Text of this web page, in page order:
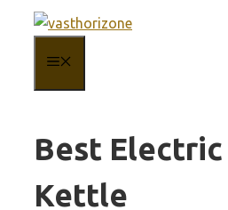
content
Best Electric
Kettle